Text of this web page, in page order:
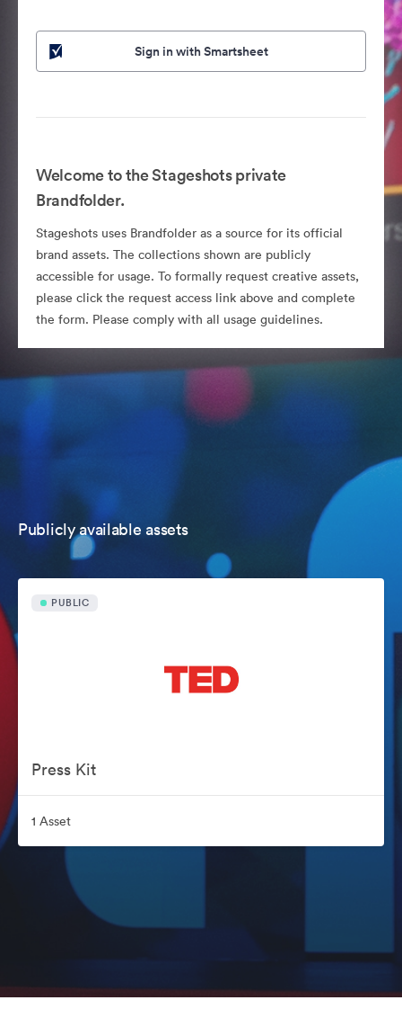
Sign in with Smartsheet
Welcome to the Stageshots private
Brandfolder.
Stageshots uses Brandfolder as a source for its official
brand assets. The collections shown are publicly
accessible for usage. To formally request creative assets,
please click the request access link above and complete
the form. Please comply with all usage guidelines.
Publicly available assets
PUBLIC
Press Kit
1 Asset